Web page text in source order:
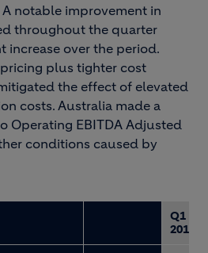
notable improvement in
throughout the quarter
increase over the period.
plus tighter cost
the effect of elevated
costs. Australia made a
Operating EBITDA Adjusted
conditions caused by
Q1
2017